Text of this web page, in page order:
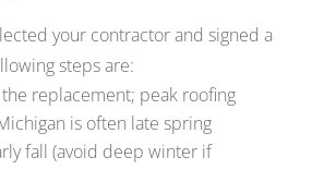
your contractor and signed a
steps are:
replacement; peak roofing
is often late spring
fall (avoid deep winter if